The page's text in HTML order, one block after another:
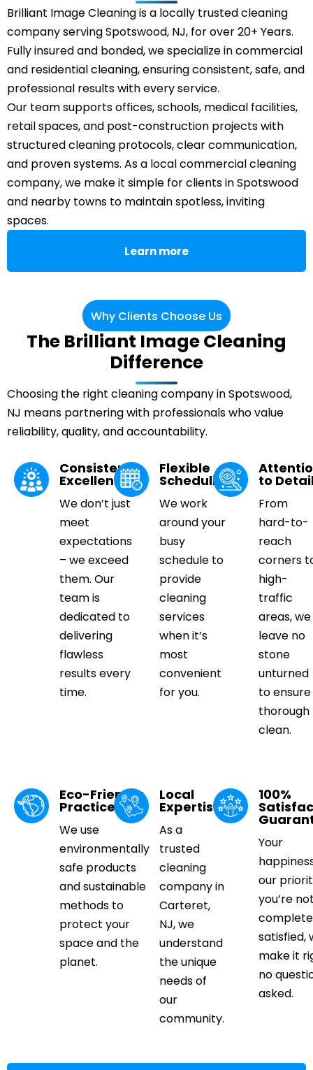
Brilliant Image Cleaning is a locally trusted cleaning
company serving Spotswood, NJ, for over 20+ Years.
Fully insured and bonded, we specialize in commercial
and residential cleaning, ensuring consistent, safe, and
professional results with every service.
Our team supports offices, schools, medical facilities,
retail spaces, and post-construction projects with
structured cleaning protocols, clear communication,
and proven systems. As a local commercial cleaning
company, we make it simple for clients in Spotswood
and nearby towns to maintain spotless, inviting
spaces.
Learn more
Why Clients Choose Us
The Brilliant Image Cleaning
Difference
Choosing the right cleaning company in Spotswood,
NJ means partnering with professionals who value
reliability, quality, and accountability.
Consistent
Excellence
We don’t just
meet
expectations
– we exceed
them. Our
team is
dedicated to
delivering
flawless
results every
time.
Flexible
Scheduling
We work
around your
busy
schedule to
provide
cleaning
services
when it’s
most
convenient
for you.
to
From
hard-to-
reach
corners
high-
traffic
areas, we
leave no
stone
unturned
to
thorough
clean.
Eco-Friendly
Practices
We use
environmentally
safe products
and sustainable
methods to
protect your
space and the
planet.
Local
Expertise
As a
trusted
cleaning
company in
Carteret,
NJ, we
understand
the unique
needs of
our
community.
100%
Your
our
you’re
satisfied,
make it
no
asked.